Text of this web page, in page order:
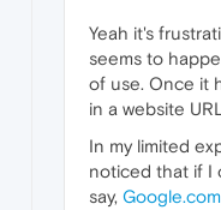
Yeah it's
seems to
of use. Once it
in a website
In my limited
noticed that if I
say, Google.com